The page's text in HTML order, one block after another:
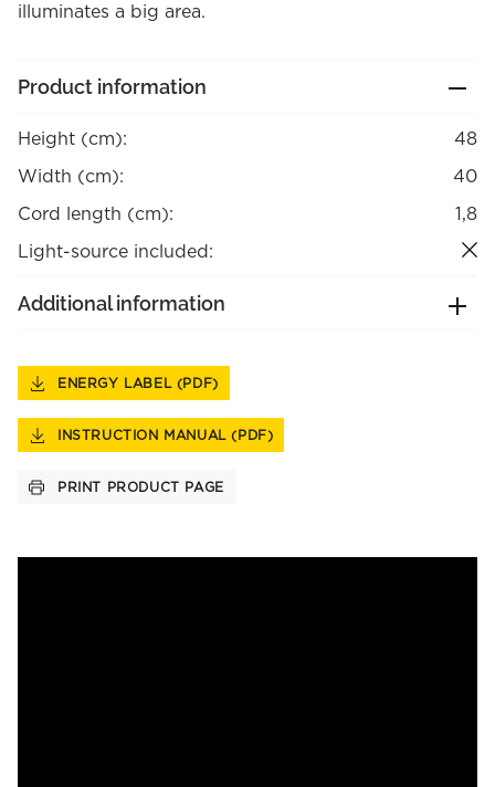
illuminates a big area.
Product information
Height (cm):
48
Width (cm):
40
Cord length (cm):
1,8
Light-source included:
Additional information
ENERGY LABEL (PDF)
INSTRUCTION MANUAL (PDF)
PRINT PRODUCT PAGE